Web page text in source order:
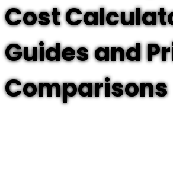
Cost
Guides and
Comparisons